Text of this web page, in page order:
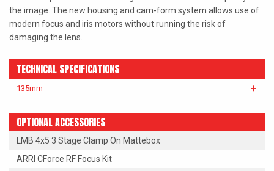
TOKINA CINE
the image. The new housing and cam-form system allows use of
modern focus and iris motors without running the risk of
damaging the lens.
TECHNICAL SPECIFICATIONS
135mm
OPTIONAL ACCESSORIES
LMB 4x5 3 Stage Clamp On Mattebox
ARRI CForce RF Focus Kit